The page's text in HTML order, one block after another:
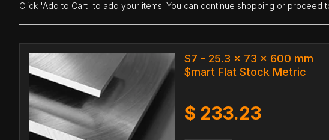
Click 'Add to Cart' to add your items. You can continue shopping or proceed
S7 - 25.3 x 73 x 600 mm
$mart Flat Stock Metric
$ 233.23